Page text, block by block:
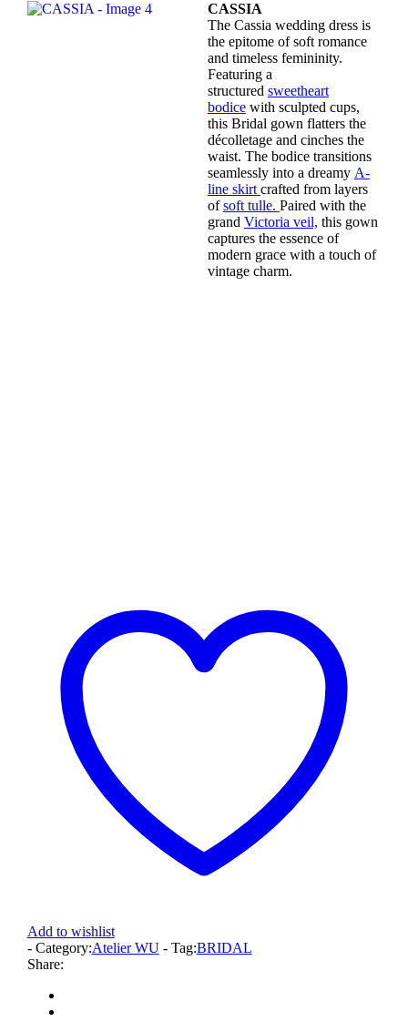
CASSIA
The Cassia wedding dress is
the epitome of soft romance
and timeless femininity.
Featuring a
structured sweetheart
bodicewith sculpted cups,
this Bridal gown flatters the
décolletage and cinches the
waist. The bodice transitions
seamlessly into a dreamy A-
line skirt crafted from layers
ofsoft tulle. Paired with the
grand Victoria veil, this gown
captures the essence of
modern grace with a touch of
vintage charm.
Add to wishlist
- Category:Atelier WU - Tag:BRIDAL
Share: